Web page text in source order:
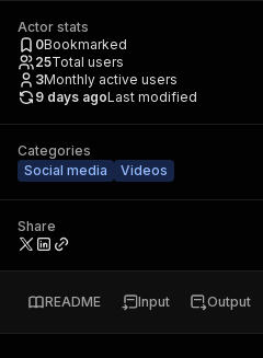
Actor stats
0Bookmarked
25Total users
3Monthly active users
9 days agoLast modified
Categories
Social media
Videos
Share
README Input Output